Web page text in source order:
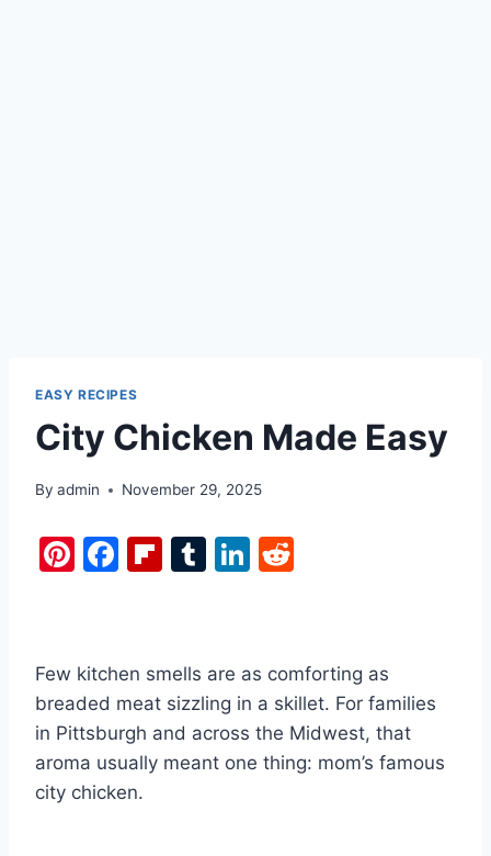
EASY RECIPES
City Chicken Made Easy
By admin November 29, 2025
Pi
e
st
F
e
b
o
o
k
Fl
o
ar
d
T
bl
r
Li
e
dI
n
di
t
Few kitchen smells are as comforting as
breaded meat sizzling in a skillet. For families
in Pittsburgh and across the Midwest, that
aroma usually meant one thing: mom’s famous
city chicken.